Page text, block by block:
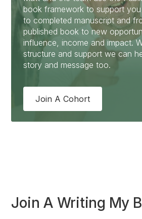
book framework to support
to completed manuscript and
published book to new
influence, income and impact.
structure and support we can
story and message too.
Join A Cohort
Join A Writing My